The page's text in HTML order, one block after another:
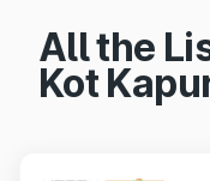
All the
Kot